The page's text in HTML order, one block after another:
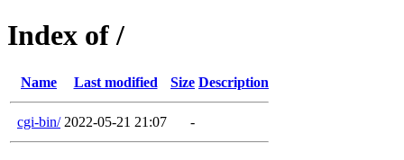
Index of /
Name Last modified Size Description
cgi-bin/ 2022-05-21 21:07 -